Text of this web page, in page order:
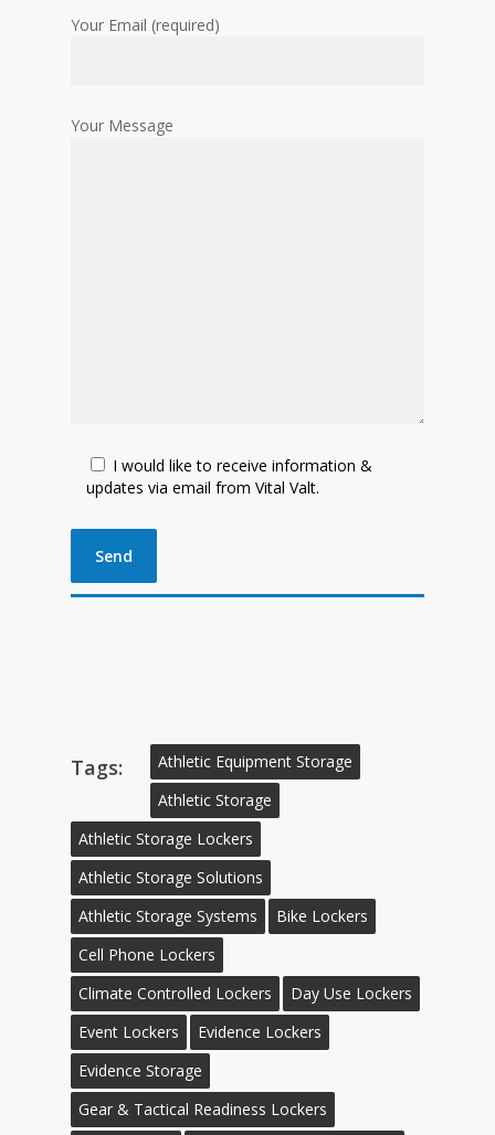
Your Email (required)
Your Message
I would like to receive information &
updates via email from Vital Valt.
Tags:
Athletic Equipment Storage
Athletic Storage
Athletic Storage Lockers
Athletic Storage Solutions
Athletic Storage Systems
Bike Lockers
Cell Phone Lockers
Climate Controlled Lockers
Day Use Lockers
Event Lockers
Evidence Lockers
Evidence Storage
Gear & Tactical Readiness Lockers